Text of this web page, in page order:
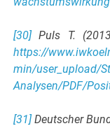
[30]Puls T.
https://
min/user_upload/
Analysen/PDF/
[31]Deutscher